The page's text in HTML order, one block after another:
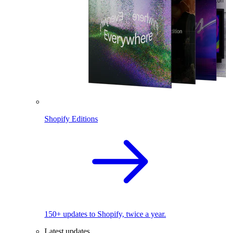
Shopify Editions
150+ updates to Shopify, twice a year.
Latest updates